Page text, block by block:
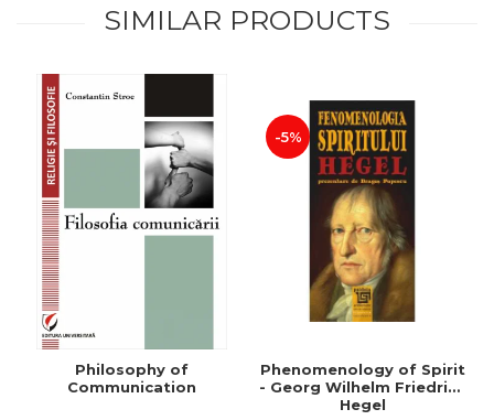
SIMILAR PRODUCTS
Philosophy of
Communication
-5%
Phenomenology of Spirit
- Georg Wilhelm Friedrich
Hegel